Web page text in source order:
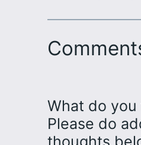
What do you
Please do
thoughts